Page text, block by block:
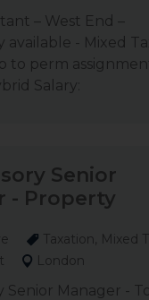
– West End –
available - Mixed
to perm
Salary:
Senior
- Property
Taxation, Mixed
London
Senior Manager -